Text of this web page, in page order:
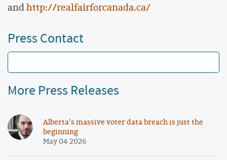
andhttp://realfairforcanada.ca/
Press Contact
More Press Releases
Alberta’s massive voter data breach is just the
beginning
May 04 2026